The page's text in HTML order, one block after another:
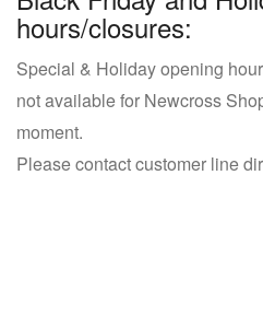
hours/closures:
Special & Holiday opening
not available for Newcross
moment.
Please contact customer line